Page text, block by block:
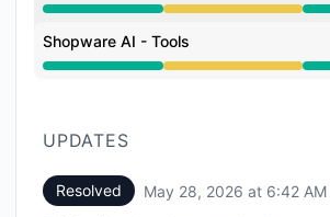
Degraded performance from 3:14
Shopware AI - Tools
Degraded performance from 3:14
UPDATES
Resolved May 28, 2026 at 6:42 AM